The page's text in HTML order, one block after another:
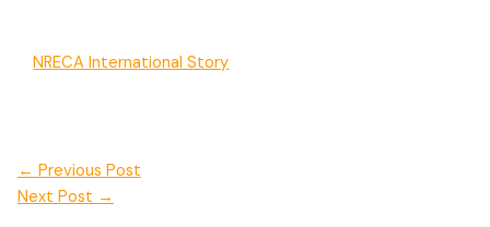
NRECA International Story
← Previous Post
Next Post →